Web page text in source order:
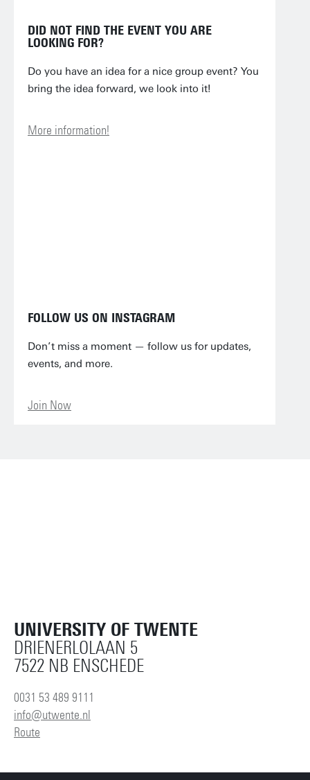
DID NOT FIND THE EVENT YOU ARE
LOOKING FOR?
Do you have an idea for a nice group event? You
bring the idea forward, we look into it!
More information!
FOLLOW US ON INSTAGRAM
Don’t miss a moment — follow us for updates,
events, and more.
Join Now
UNIVERSITY OF TWENTE
DRIENERLOLAAN 5
7522 NB ENSCHEDE
0031 53 489 9111
info@utwente.nl
Route